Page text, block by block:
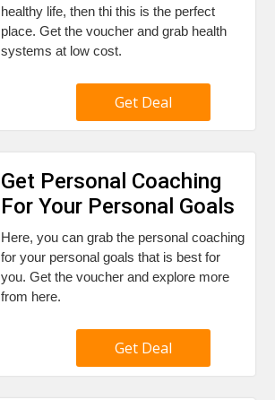
healthy life, then thi this is the perfect
place. Get the voucher and grab health
systems at low cost.
Get Deal
Get Personal Coaching
For Your Personal Goals
Here, you can grab the personal coaching
for your personal goals that is best for
you. Get the voucher and explore more
from here.
Get Deal